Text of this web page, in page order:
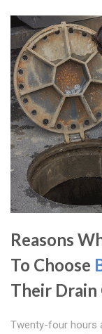
Reasons
To Choose
Their Drain
Twenty-four hours